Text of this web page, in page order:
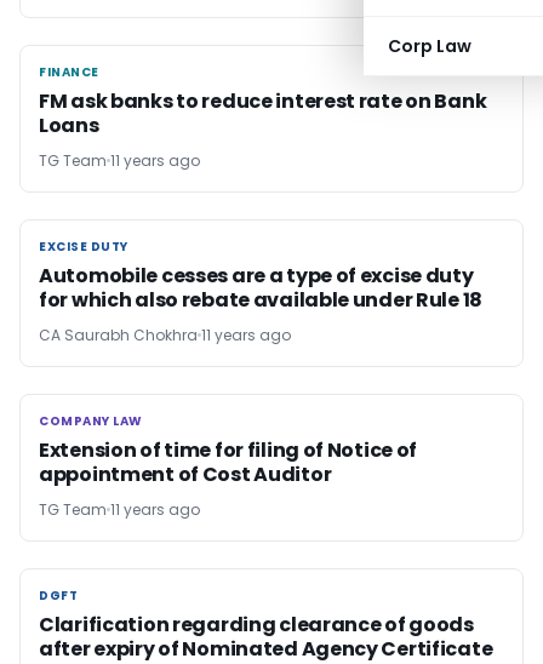
Corp Law
FINANCE
FINANCE
FM ask banks to reduce interest rate on Bank
Loans
TG Team 11 years ago
EXCISE DUTY
EXCISE DUTY
Automobile cesses are a type of excise duty
for which also rebate available under Rule 18
CA Saurabh Chokhra 11 years ago
COMPANY LAW
COMPANY LAW
Extension of time for filing of Notice of
appointment of Cost Auditor
TG Team 11 years ago
DGFT
DGFT
Clarification regarding clearance of goods
after expiry of Nominated Agency Certificate